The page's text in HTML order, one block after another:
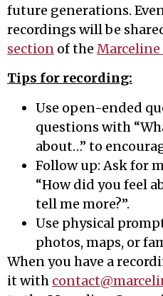
future generations.
recordings will be
section of the Marceline
Tips for recording:
Use open-ended
questions with
about…” to
Follow up: Ask for
“How did you feel
tell me more?”.
Use physical
photos, maps, or
When you have a
it with